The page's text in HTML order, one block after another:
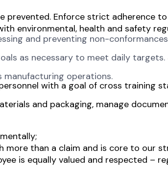
Enforce strict adherence
environmental, health and safety
and preventing non-
as necessary to meet daily
manufacturing operations.
with a goal of cross training
and packaging, manage
than a claim and is core to our
is equally valued and respected –